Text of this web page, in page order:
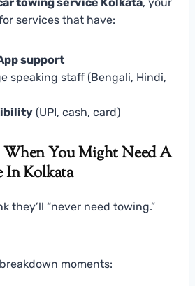
services that have:
support
speaking staff (Bengali, Hindi,
(UPI, cash, card)
You Might Need A
In Kolkata
they’ll “never need towing.”
moments: